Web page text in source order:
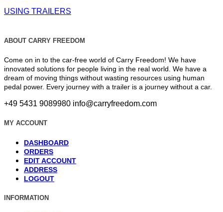
USING TRAILERS
ABOUT CARRY FREEDOM
Come on in to the car-free world of Carry Freedom! We have
innovated solutions for people living in the real world. We have a
dream of moving things without wasting resources using human
pedal power. Every journey with a trailer is a journey without a car.
+49 5431 9089980 info@carryfreedom.com
MY ACCOUNT
DASHBOARD
ORDERS
EDIT ACCOUNT
ADDRESS
LOGOUT
INFORMATION